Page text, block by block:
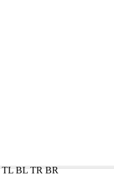
TL BL TR BR